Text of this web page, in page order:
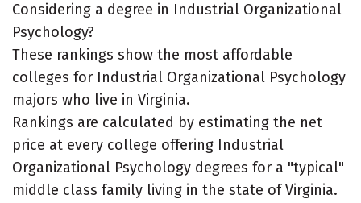
Considering a degree in Industrial Organizational
Psychology?
These rankings show the most affordable
colleges for Industrial Organizational Psychology
majors who live in Virginia.
Rankings are calculated by estimating the net
price at every college offering Industrial
Organizational Psychology degrees for a "typical"
middle class family living in the state of Virginia.